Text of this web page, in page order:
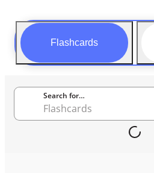
Flashcards
Search for…